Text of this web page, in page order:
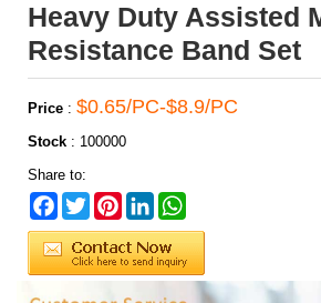
Heavy Duty Assisted
Resistance Band Set
Price : $0.65/PC-$8.9/PC
Stock : 100000
Share to:
Facebook
TwitterPinterestLinkedIn